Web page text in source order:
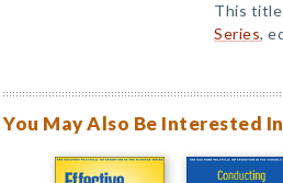
This
Series,
You May Also Be Interested In